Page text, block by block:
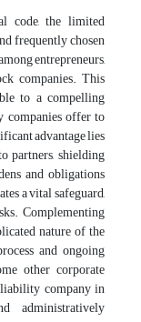
code, the limited
frequently chosen
entrepreneurs,
companies. This
to a compelling
offer to
advantage lies
shielding
and obligations
a vital safeguard,
Complementing
nature of the
and ongoing
other corporate
company in
administratively